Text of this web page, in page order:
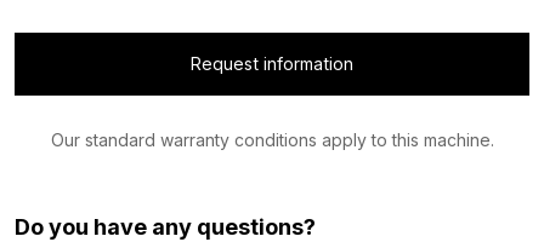
Request information
Our standard warranty conditions apply to this machine.
Do you have any questions?